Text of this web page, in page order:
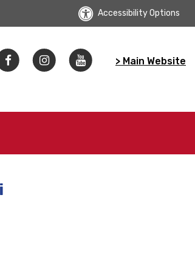
Accessibility Options
> Main Website